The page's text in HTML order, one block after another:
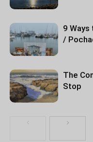
9 Ways
/
The
Stop